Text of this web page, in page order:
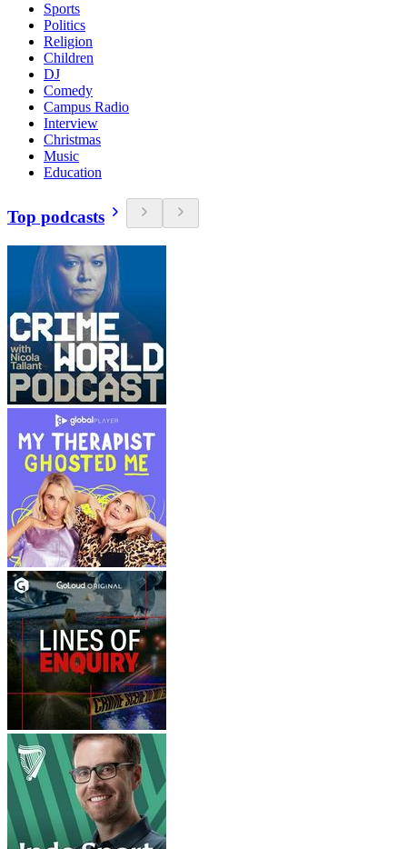
Sports
Politics
Religion
Children
DJ
Comedy
Campus Radio
Interview
Christmas
Music
Education
Top podcasts